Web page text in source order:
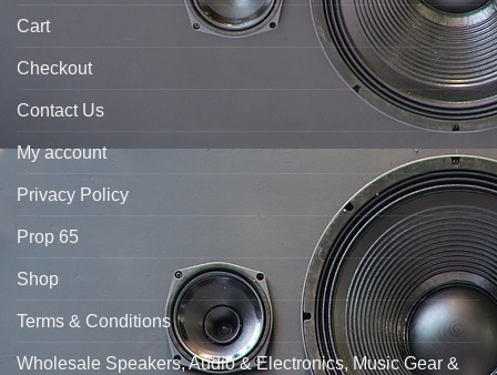
Cart
Checkout
Contact Us
My account
Privacy Policy
Prop 65
Shop
Terms & Conditions
Wholesale Speakers, Audio & Electronics, Music Gear &